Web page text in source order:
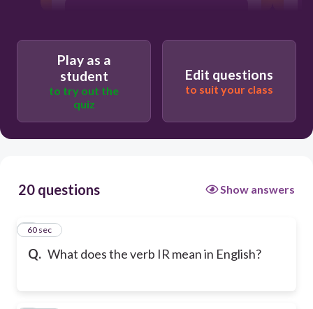
Play as a
student
to try out the
quiz
Edit questions
to suit your class
20 questions Show answers
Q. What does the verb IR mean in English?
160 sec